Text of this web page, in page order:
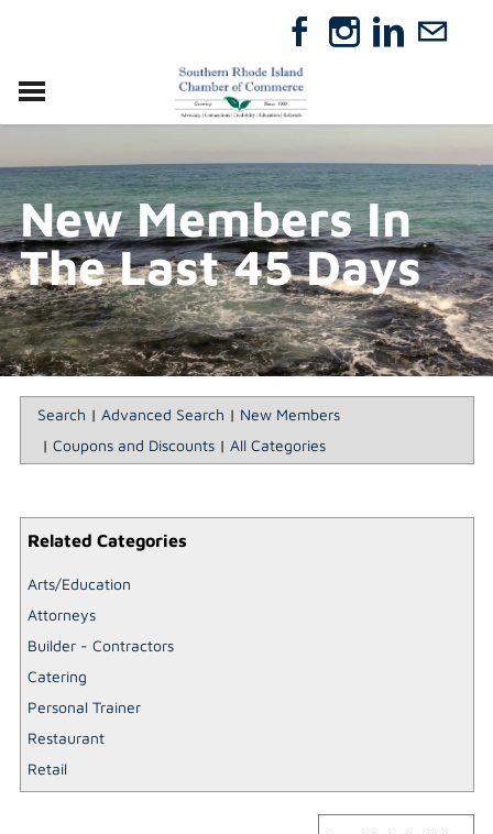
RELOCATE
ABOUT
MEMBERSHIP
EVENTS
DIRECTORY
GIFT CERTIFICATES
New Members In
The Last 45 Days
Search | Advanced Search | New Members
| Coupons and Discounts| All Categories
Related Categories
Arts/Education
Attorneys
Builder - Contractors
Catering
Personal Trainer
Restaurant
Retail